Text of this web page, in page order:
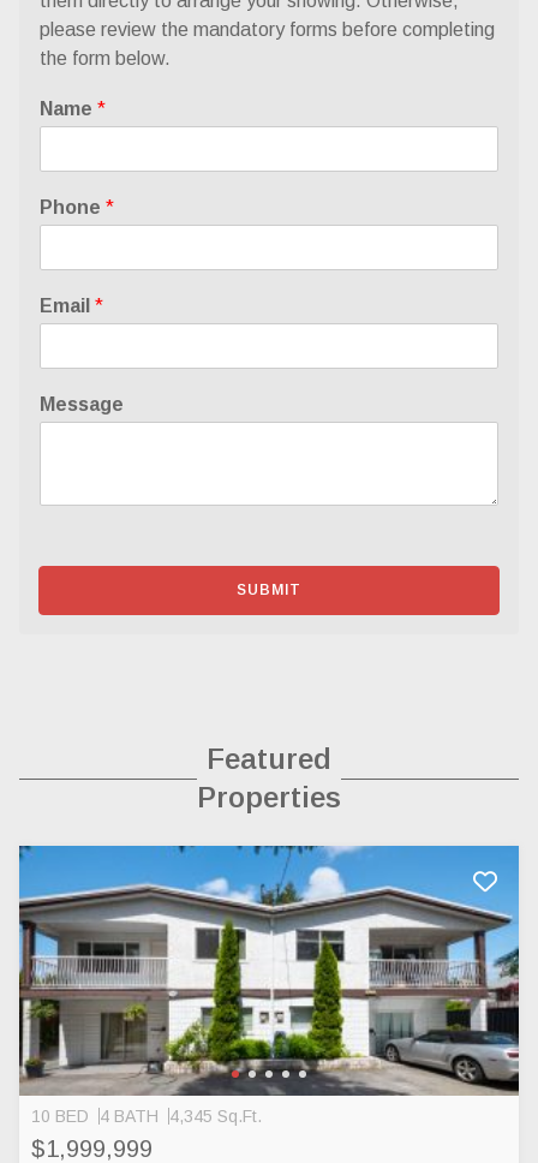
please review the mandatory forms before completing
the form below.
Name *
Phone *
Email *
Message
SUBMIT
Featured
Properties
10 BED 4 BATH 4,345 Sq.Ft.
$1,999,999